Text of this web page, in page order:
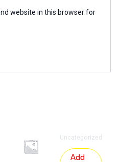
website in this browser for
Uncategorized
Add